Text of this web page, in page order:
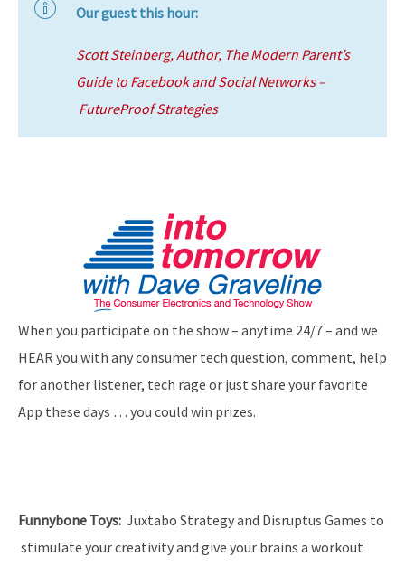
Our guest this hour:
Scott Steinberg, Author, The Modern Parent’s
Guide to Facebook and Social Networks –
FutureProof Strategies
When you participate on the show – anytime 24/7 – and we
HEAR you with any consumer tech question, comment, help
for another listener, tech rage or just share your favorite
App these days … you could win prizes.
Funnybone Toys: Juxtabo Strategy and Disruptus Games to
stimulate your creativity and give your brains a workout